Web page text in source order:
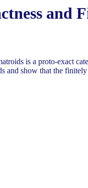
and
is a proto-exact
show that the